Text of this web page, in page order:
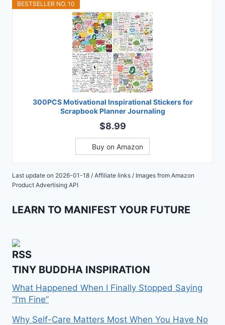
BESTSELLER NO. 10
300PCS Motivational Inspirational Stickers for
Scrapbook Planner Journaling
$8.99
Buy on Amazon
Last update on 2026-01-18 / Affiliate links / Images from Amazon
Product Advertising API
LEARN TO MANIFEST YOUR FUTURE
TINY BUDDHA INSPIRATION
What Happened When I Finally Stopped Saying
“I’m Fine”
Why Self-Care Matters Most When You Have No